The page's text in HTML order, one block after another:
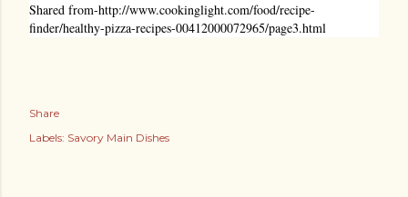
Shared from-http://www.cookinglight.com/food/recipe-
finder/healthy-pizza-recipes-00412000072965/page3.html
Share
Labels: Savory Main Dishes